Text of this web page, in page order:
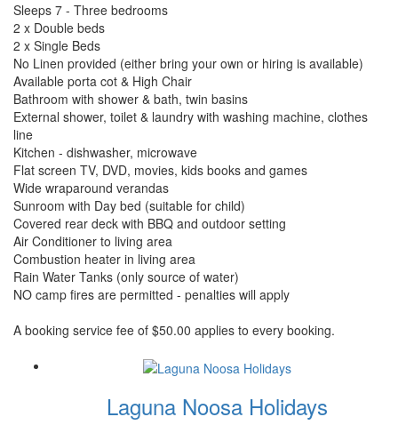
Sleeps 7 - Three bedrooms
2 x Double beds
2 x Single Beds
No Linen provided (either bring your own or hiring is available)
Available porta cot & High Chair
Bathroom with shower & bath, twin basins
External shower, toilet & laundry with washing machine, clothes
line
Kitchen - dishwasher, microwave
Flat screen TV, DVD, movies, kids books and games
Wide wraparound verandas
Sunroom with Day bed (suitable for child)
Covered rear deck with BBQ and outdoor setting
Air Conditioner to living area
Combustion heater in living area
Rain Water Tanks (only source of water)
NO camp fires are permitted - penalties will apply
A booking service fee of $50.00 applies to every booking.
Laguna Noosa Holidays